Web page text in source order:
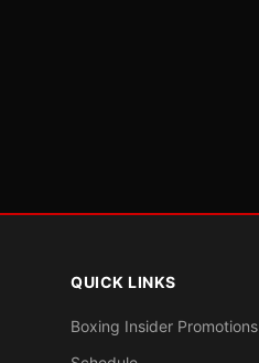
QUICK LINKS
Boxing Insider Promotions